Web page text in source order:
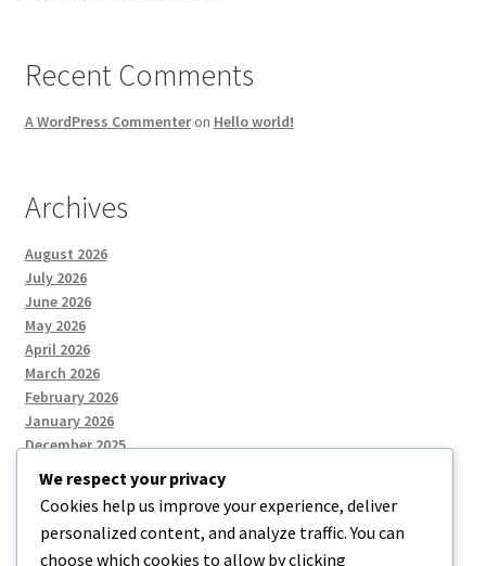
Recent Comments
A WordPress Commenteron Hello world!
Archives
August 2026
July 2026
June 2026
May 2026
April 2026
March 2026
February 2026
January 2026
December 2025
Categories
We respect your privacy
Cookies help us improve your experience, deliver
personalized content, and analyze traffic. You can
choose which cookies to allow by clicking